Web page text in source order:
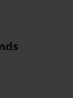
Link